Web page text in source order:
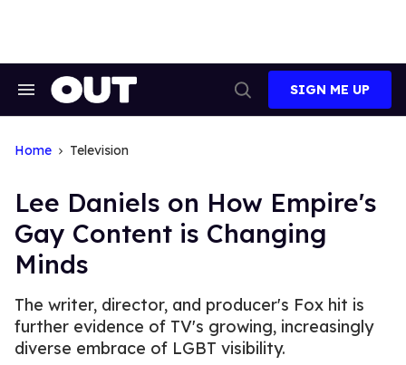
Search
Search
SIGN ME UP
Home Television
Lee Daniels on How Empire's
Gay Content is Changing
Minds
The writer, director, and producer's Fox hit is
further evidence of TV's growing, increasingly
diverse embrace of LGBT visibility.